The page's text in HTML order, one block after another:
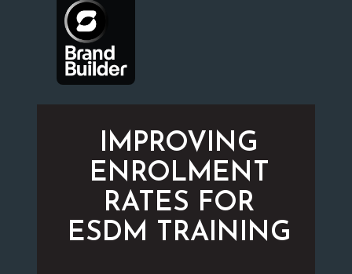
IMPROVING
ENROLMENT
RATES FOR
ESDM TRAINING